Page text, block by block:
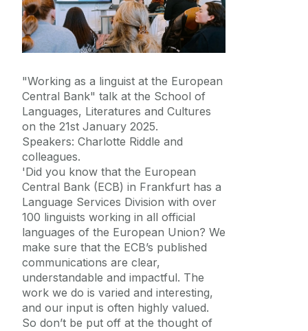
"Working as a linguist at the European
Central Bank" talk at the School of
Languages, Literatures and Cultures
on the 21st January 2025.
Speakers: Charlotte Riddle and
colleagues.
'Did you know that the European
Central Bank (ECB) in Frankfurt has a
Language Services Division with over
100 linguists working in all official
languages of the European Union? We
make sure that the ECB’s published
communications are clear,
understandable and impactful. The
work we do is varied and interesting,
and our input is often highly valued.
So don’t be put off at the thought of